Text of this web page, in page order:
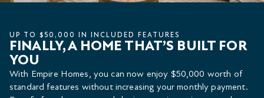
UP TO $50,000 IN INCLUDED FEATURES
FINALLY, A HOME THAT’S BUILT FOR
YOU
With Empire Homes, you can now enjoy $50,000 worth of
standard features without increasing your monthly payment.